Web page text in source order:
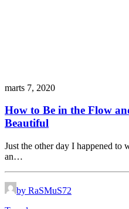
marts 7, 2020
How to Be in the Flow
Beautiful
Just the other day I happened to
an…
by RaSMuS72